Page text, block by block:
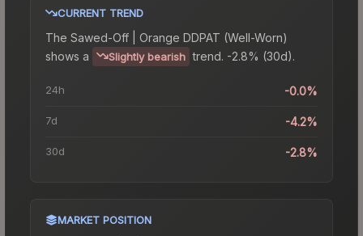
CURRENT TREND
The Sawed-Off | Orange DDPAT (Well-Worn)
shows a
Slightly bearish trend. -2.8% (30d).
24h -0.0%
7d -4.2%
30d -2.8%
MARKET POSITION